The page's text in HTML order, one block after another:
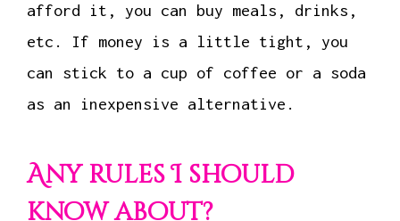
afford it, you can buy meals, drinks,
etc. If money is a little tight, you
can stick to a cup of coffee or a soda
as an inexpensive alternative.
Any rules I should
know about?